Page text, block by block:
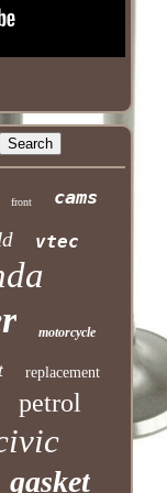
front cams
vtec
motorcycle
replacement
petrol
gasket